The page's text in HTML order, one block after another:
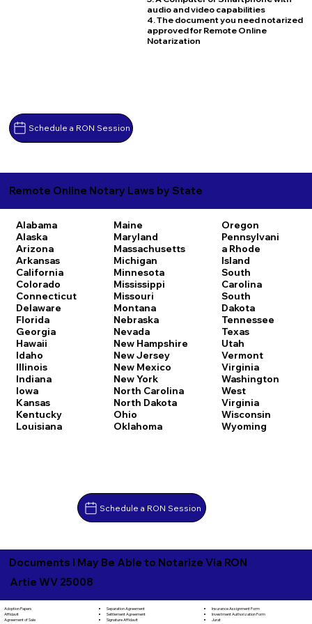
Schedule a RON Session
audio and video capabilities
4. The document you need notarized
approved for Remote Online
Notarization
Remote Online Notary Laws by State
Alabama
Alaska
Arizona
Arkansas
California
Colorado
Connecticut
Delaware
Florida
Georgia
Hawaii
Idaho
Illinois
Indiana
Iowa
Kansas
Kentucky
Louisiana
Maine
Maryland
Massachusetts
Michigan
Minnesota
Mississippi
Missouri
Montana
Nebraska
Nevada
New Hampshire
New Jersey
New Mexico
New York
North Carolina
North Dakota
Ohio
Oklahoma
Oregon
Pennsylvani
a Rhode
Island
South
Carolina
South
Dakota
Tennessee
Texas
Utah
Vermont
Virginia
Washington
West
Virginia
Wisconsin
Wyoming
Schedule a RON Session
Documents I May Be Able to Notarize Via RON
Artie WV 25008
Adoption Papers
Affidavit
Agreement of Sale
Separation Agreement
Settlement Agreement
Signature Affidavit
Insurance Assignment Form
Investment Authorization Form
Jurat